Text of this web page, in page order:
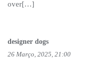
over[…]
designer dogs
26 Março, 2025, 21:00